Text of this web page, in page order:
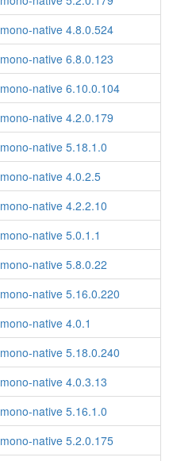
mono-native 4.8.0.524
mono-native 6.8.0.123
mono-native 6.10.0.104
mono-native 4.2.0.179
mono-native 5.18.1.0
mono-native 4.0.2.5
mono-native 4.2.2.10
mono-native 5.0.1.1
mono-native 5.8.0.22
mono-native 5.16.0.220
mono-native 4.0.1
mono-native 5.18.0.240
mono-native 4.0.3.13
mono-native 5.16.1.0
mono-native 5.2.0.175